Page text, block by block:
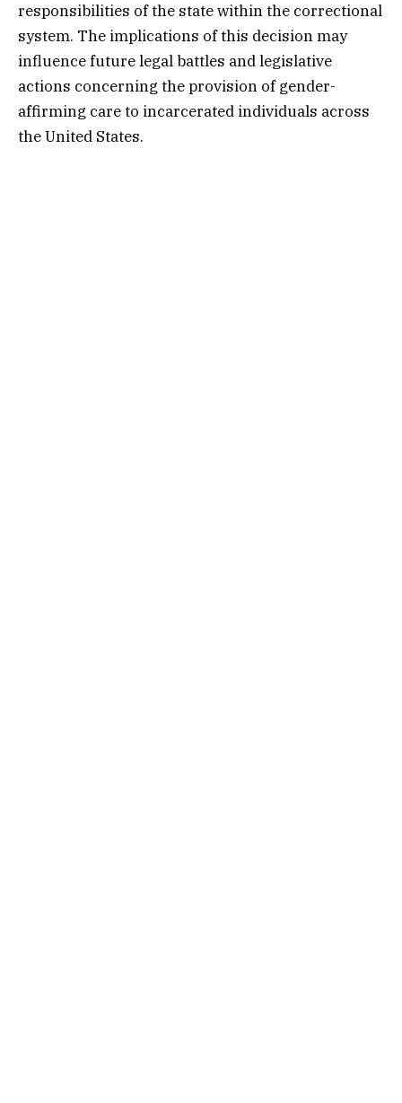
responsibilities of the state within the correctional
system. The implications of this decision may
influence future legal battles and legislative
actions concerning the provision of gender-
affirming care to incarcerated individuals across
the United States.